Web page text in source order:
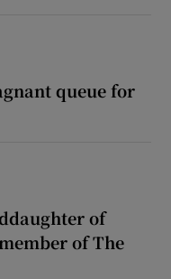
queue for
of
of The